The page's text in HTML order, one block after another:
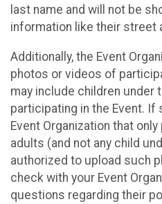
last name and will not be
information like their street
Additionally, the Event
photos or videos of
may include children under
participating in the Event. If
Event Organization that
adults (and not any child
authorized to upload such
check with your Event
questions regarding their